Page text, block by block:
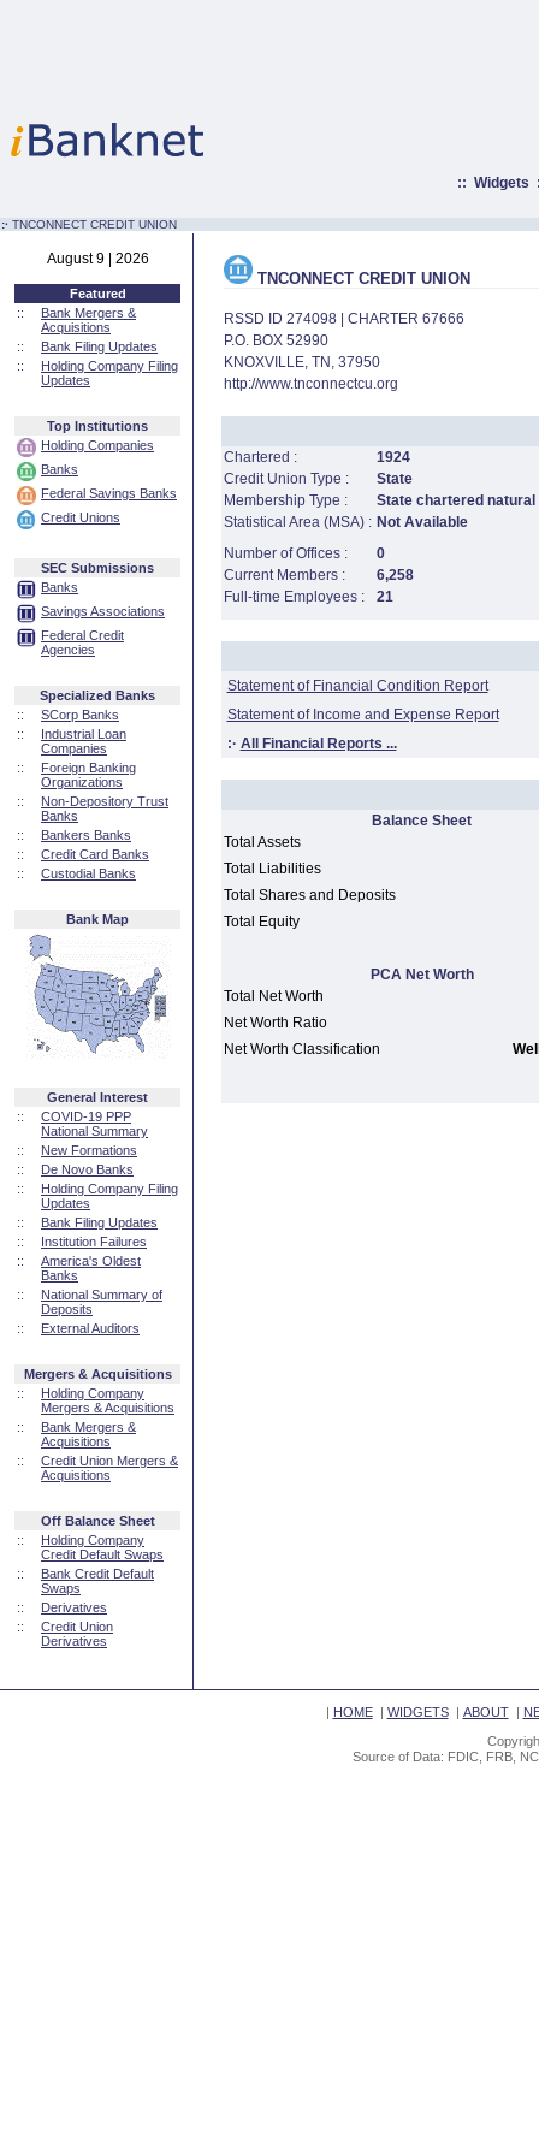
:: Widgets
:· TNCONNECT CREDIT UNION
August 9 | 2026
Featured
::
Bank Mergers &
Acquisitions
::
Bank Filing Updates
::
Holding Company Filing
Updates
Top Institutions
Holding Companies
Banks
Federal Savings Banks
Credit Unions
SEC Submissions
Banks
Savings Associations
Federal Credit
Agencies
Specialized Banks
::
SCorp Banks
::
Industrial Loan
Companies
::
Foreign Banking
Organizations
::
Non-Depository Trust
Banks
::
Bankers Banks
::
Credit Card Banks
::
Custodial Banks
Bank Map
General Interest
::
COVID-19 PPP
National Summary
::
New Formations
::
De Novo Banks
::
Holding Company Filing
Updates
::
Bank Filing Updates
::
Institution Failures
::
America's Oldest
Banks
::
National Summary of
Deposits
::
External Auditors
Mergers & Acquisitions
::
Holding Company
Mergers & Acquisitions
::
Bank Mergers &
Acquisitions
::
Credit Union Mergers &
Acquisitions
Off Balance Sheet
::
Holding Company
Credit Default Swaps
::
Bank Credit Default
Swaps
::
Derivatives
::
Credit Union
Derivatives
TNCONNECT CREDIT UNION
RSSD ID 274098 | CHARTER 67666
P.O. BOX 52990
KNOXVILLE, TN, 37950
http://www.tnconnectcu.org
Chartered :
1924
Credit Union Type :
State
Membership Type :
State chartered
Statistical Area (MSA) : Not Available
Number of Offices :
0
Current Members :
6,258
Full-time Employees :
21
Statement of Financial Condition Report
Statement of Income and Expense Report
:· All Financial Reports ...
Balance Sheet
Total Assets
Total Liabilities
Total Shares and Deposits
Total Equity
PCA Net Worth
Total Net Worth
Net Worth Ratio
Net Worth Classification
| HOME| WIDGETS| ABOUT|
Source of Data: FDIC, FRB,